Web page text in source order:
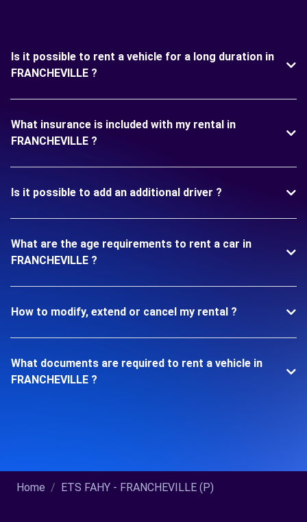
Is it possible to rent a vehicle for a long duration in
FRANCHEVILLE ?
What insurance is included with my rental in
FRANCHEVILLE ?
Is it possible to add an additional driver ?
What are the age requirements to rent a car in
FRANCHEVILLE ?
How to modify, extend or cancel my rental ?
What documents are required to rent a vehicle in
FRANCHEVILLE ?
Home ETS FAHY - FRANCHEVILLE (P)